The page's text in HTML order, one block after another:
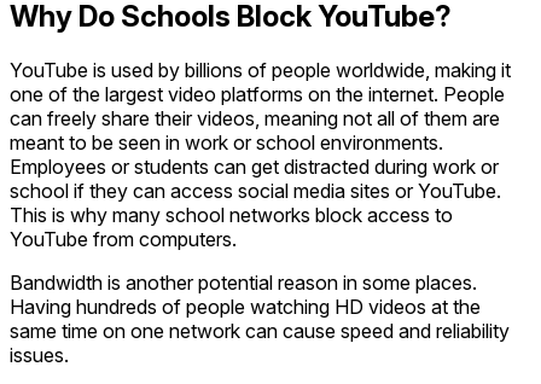
Why Do Schools Block YouTube?
YouTube is used by billions of people worldwide, making it
one of the largest video platforms on the internet. People
can freely share their videos, meaning not all of them are
meant to be seen in work or school environments.
Employees or students can get distracted during work or
school if they can access social media sites or YouTube.
This is why many school networks block access to
YouTube from computers.
Bandwidth is another potential reason in some places.
Having hundreds of people watching HD videos at the
same time on one network can cause speed and reliability
issues.